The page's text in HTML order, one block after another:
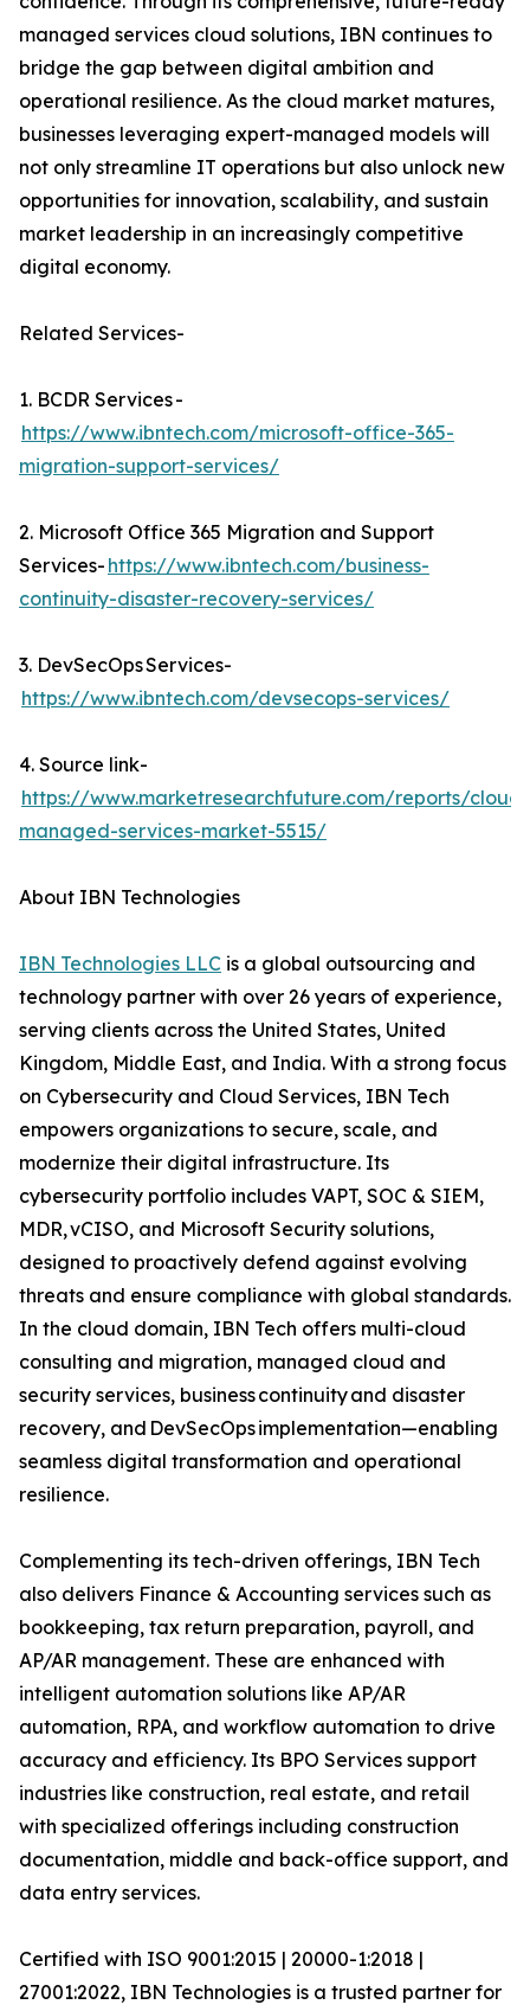
managed services cloud solutions, IBN continues to
bridge the gap between digital ambition and
operational resilience. As the cloud market matures,
businesses leveraging expert-managed models will
not only streamline IT operations but also unlock new
opportunities for innovation, scalability, and sustain
market leadership in an increasingly competitive
digital economy.
Related Services-
1. BCDR Services -
https://www.ibntech.com/microsoft-office-365-
migration-support-services/
2. Microsoft Office 365 Migration and Support
Services- https://www.ibntech.com/business-
continuity-disaster-recovery-services/
3. DevSecOps Services-
https://www.ibntech.com/devsecops-services/
4. Source link-
https://www.marketresearchfuture.com/reports/cloud-
managed-services-market-5515/
About IBN Technologies
IBN Technologies LLC is a global outsourcing and
technology partner with over 26 years of experience,
serving clients across the United States, United
Kingdom, Middle East, and India. With a strong focus
on Cybersecurity and Cloud Services, IBN Tech
empowers organizations to secure, scale, and
modernize their digital infrastructure. Its
cybersecurity portfolio includes VAPT, SOC & SIEM,
MDR, vCISO, and Microsoft Security solutions,
designed to proactively defend against evolving
threats and ensure compliance with global standards.
In the cloud domain, IBN Tech offers multi-cloud
consulting and migration, managed cloud and
security services, business continuity and disaster
recovery, and DevSecOps implementation—enabling
seamless digital transformation and operational
resilience.
Complementing its tech-driven offerings, IBN Tech
also delivers Finance & Accounting services such as
bookkeeping, tax return preparation, payroll, and
AP/AR management. These are enhanced with
intelligent automation solutions like AP/AR
automation, RPA, and workflow automation to drive
accuracy and efficiency. Its BPO Services support
industries like construction, real estate, and retail
with specialized offerings including construction
documentation, middle and back-office support, and
data entry services.
Certified with ISO 9001:2015 | 20000-1:2018 |
27001:2022, IBN Technologies is a trusted partner for